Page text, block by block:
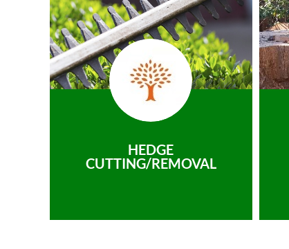
HEDGE
CUTTING/REMOVAL